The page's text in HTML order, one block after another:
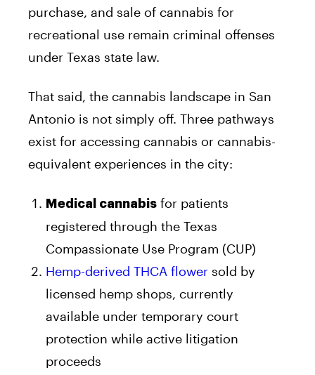
purchase, and sale of cannabis for
recreational use remain criminal offenses
under Texas state law.
That said, the cannabis landscape in San
Antonio is not simply off. Three pathways
exist for accessing cannabis or cannabis-
equivalent experiences in the city:
Medical cannabis for patients
registered through the Texas
Compassionate Use Program (CUP)
Hemp-derived THCA flower sold by
licensed hemp shops, currently
available under temporary court
protection while active litigation
proceeds